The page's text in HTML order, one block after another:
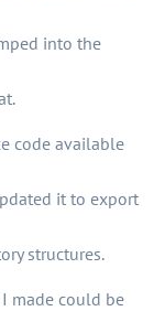
into the
code available
it to export
structures.
made could be